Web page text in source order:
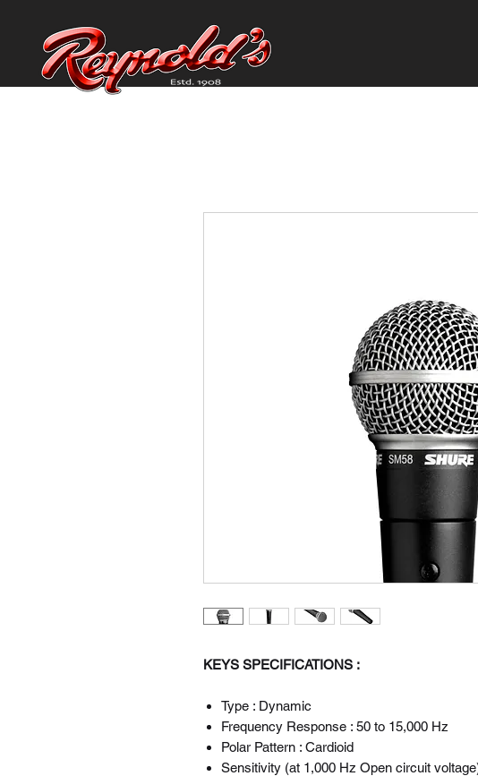
KEYS SPECIFICATIONS :
Type : Dynamic
Frequency Response : 50 to 15,000 Hz
Polar Pattern : Cardioid
Sensitivity (at 1,000 Hz Open circuit